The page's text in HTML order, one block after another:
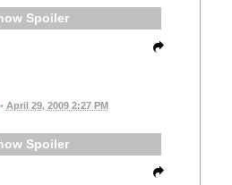
Spoiler
• April 29, 2009 2:27 PM
Spoiler